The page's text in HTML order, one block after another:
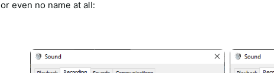
or even no name at all: